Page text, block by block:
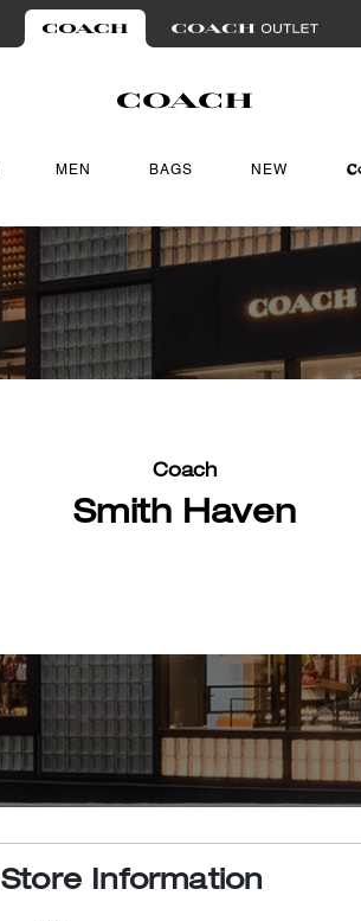
MEN BAGS NEW
Coach
Smith Haven
Store Information